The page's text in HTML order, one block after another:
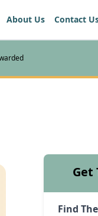
About Us Contact
Get
Find